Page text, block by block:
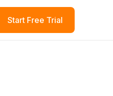
Start Free Trial